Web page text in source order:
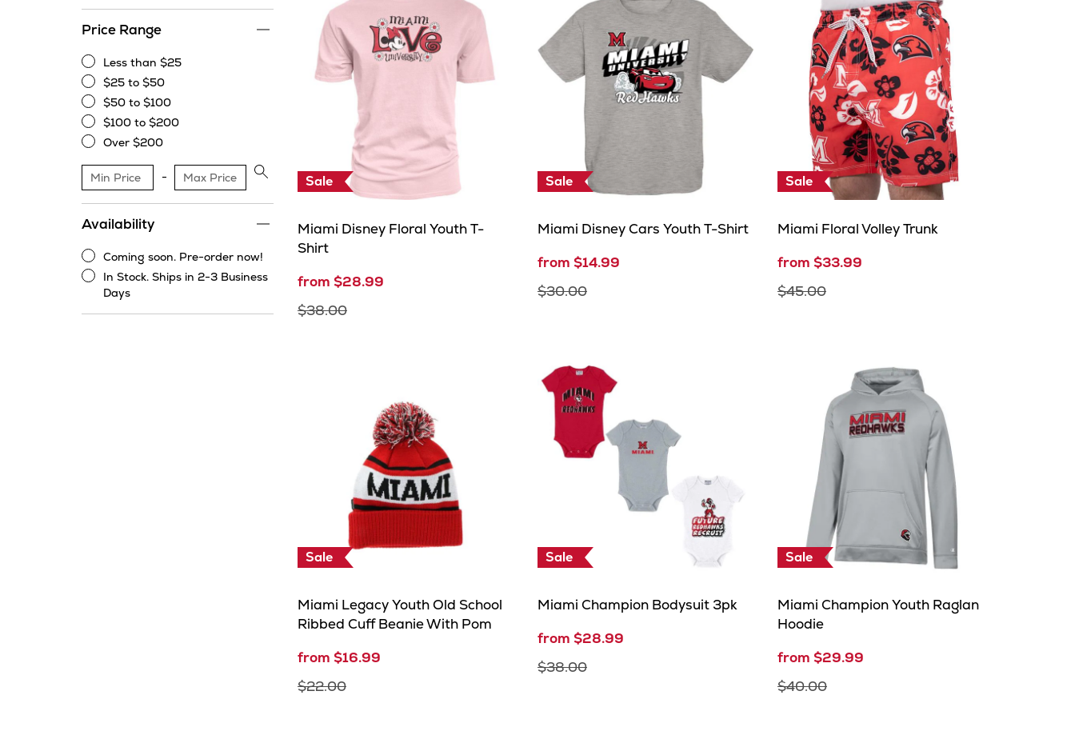
Price Range
Less
than
$25
Less than $25
$25
to
$50
$25 to $50
$50
to
$100
$50 to $100
$100
to
$200
$100 to $200
$200
Over $200
Apply
filter
Availability
Coming
soon.
Pre-
order
Coming soon. Pre-order now!
In Stock. Ships in 2-3 Business
Days
Sale
Miami Disney Floral Youth T-
Shirt
from $28.99
$38.00
Sale
Miami Disney Cars Youth T-Shirt
from $14.99
$30.00
Sale
Miami Floral Volley Trunk
from $33.99
$45.00
Sale
Miami Legacy Youth Old School
Ribbed Cuff Beanie With Pom
from $16.99
$22.00
Sale
Miami Champion Bodysuit 3pk
from $28.99
$38.00
Sale
Miami Champion Youth Raglan
Hoodie
from $29.99
$40.00